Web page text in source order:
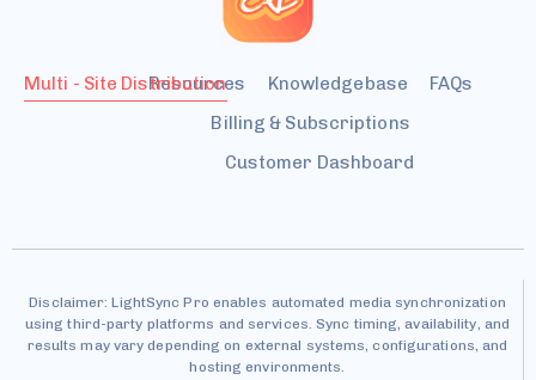
Multi - Site Distribution
Resources Knowledgebase
FAQs
Billing & Subscriptions
Customer Dashboard
Disclaimer: LightSync Pro enables automated media synchronization
using third-party platforms and services. Sync timing, availability, and
results may vary depending on external systems, configurations, and
hosting environments.